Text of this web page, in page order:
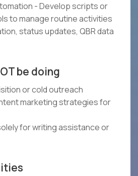
- Develop scripts or
to manage routine activities
status updates, QBR data
be doing
or cold outreach
marketing strategies for
for writing assistance or